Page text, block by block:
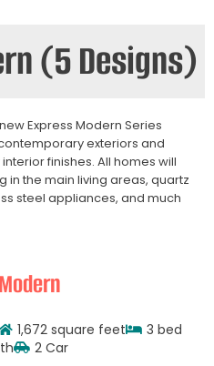
(5 Designs)
Express Modern Series
exteriors and
finishes. All homes will
in the main living areas, quartz
steel appliances, and much
1,672 square feet
3 bed
2 Car